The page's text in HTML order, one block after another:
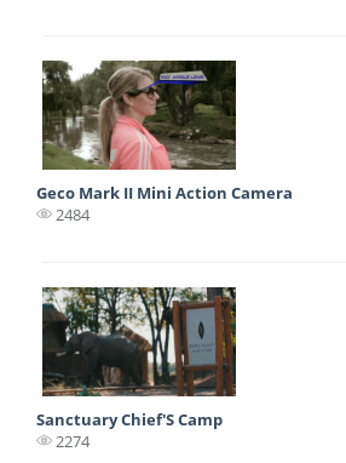
Geco Mark II Mini Action Camera
2484
Sanctuary Chief'S Camp
2274